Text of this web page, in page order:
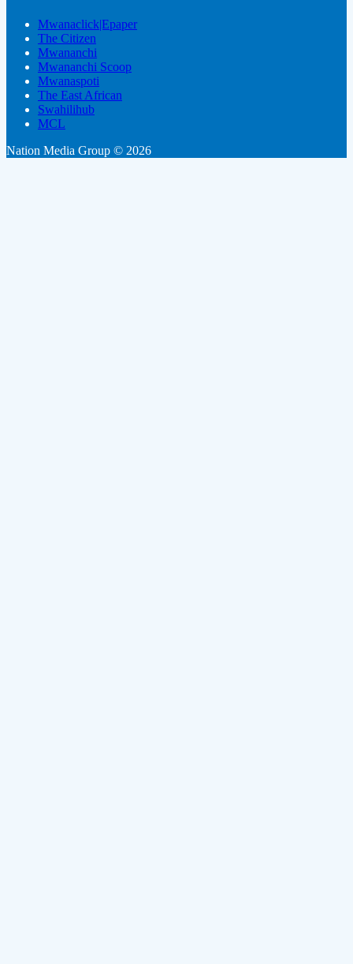
Mwanaclick|Epaper
The Citizen
Mwananchi
Mwananchi Scoop
Mwanaspoti
The East African
Swahilihub
MCL
Nation Media Group © 2026